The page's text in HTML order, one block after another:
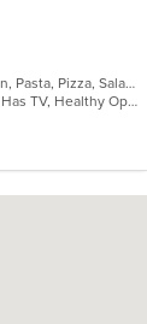
Calzones, Chicken, Dessert, Fish, Grill, Italian, Pasta, Pizza, Salads, Sandwiches, Seafood, Soup, Subs, Wings, Wraps
Casual Dining, Free Parking, Good For Kids, Has TV, Healthy Options, Kids Menu, Outdoor Seating, Vegan Options, Vegetarian Options